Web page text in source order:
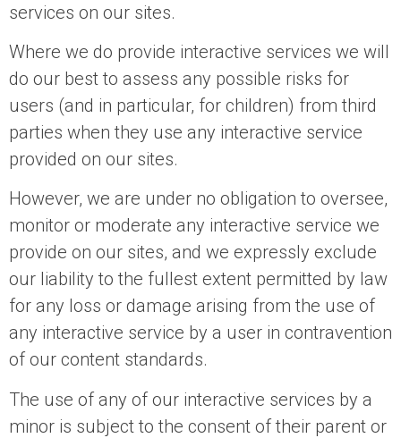
services on our sites.
Where we do provide interactive services we will
do our best to assess any possible risks for
users (and in particular, for children) from third
parties when they use any interactive service
provided on our sites.
However, we are under no obligation to oversee,
monitor or moderate any interactive service we
provide on our sites, and we expressly exclude
our liability to the fullest extent permitted by law
for any loss or damage arising from the use of
any interactive service by a user in contravention
of our content standards.
The use of any of our interactive services by a
minor is subject to the consent of their parent or